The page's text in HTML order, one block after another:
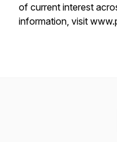
of current interest
information, visit